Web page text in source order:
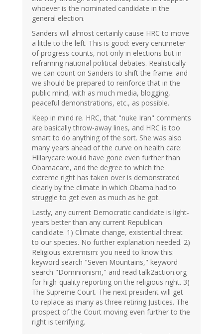
whoever is the nominated candidate in the
general election.
Sanders will almost certainly cause HRC to move
a little to the left. This is good: every centimeter
of progress counts, not only in elections but in
reframing national political debates. Realistically
we can count on Sanders to shift the frame: and
we should be prepared to reinforce that in the
public mind, with as much media, blogging,
peaceful demonstrations, etc., as possible.
Keep in mind re. HRC, that "nuke Iran" comments
are basically throw-away lines, and HRC is too
smart to do anything of the sort. She was also
many years ahead of the curve on health care:
Hillarycare would have gone even further than
Obamacare, and the degree to which the
extreme right has taken over is demonstrated
clearly by the climate in which Obama had to
struggle to get even as much as he got.
Lastly, any current Democratic candidate is light-
years better than any current Republican
candidate. 1) Climate change, existential threat
to our species. No further explanation needed. 2)
Religious extremism: you need to know this:
keyword search "Seven Mountains," keyword
search "Dominionism," and read talk2action.org
for high-quality reporting on the religious right. 3)
The Supreme Court. The next president will get
to replace as many as three retiring Justices. The
prospect of the Court moving even further to the
right is terrifying.